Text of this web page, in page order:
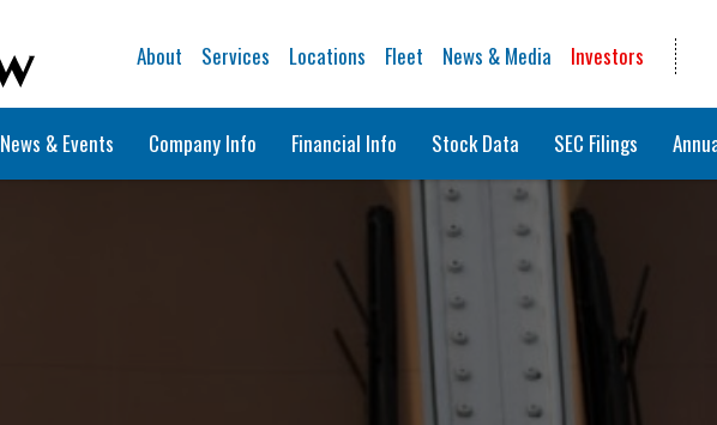
Home
About Services Locations Fleet News & Media Investors
News & Events Company Info Financial Info Stock Data SEC Filings